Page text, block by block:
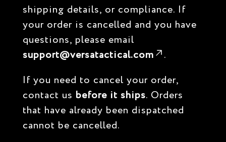
shipping details, or compliance. If
your order is cancelled and you have
questions, please email
support@versatactical.com
.
If you need to cancel your order,
contact us before it ships. Orders
that have already been dispatched
cannot be cancelled.